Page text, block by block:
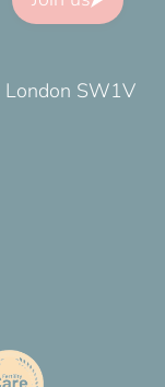
London SW1V